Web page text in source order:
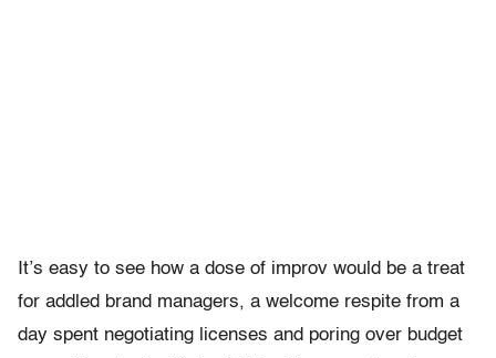
It’s easy to see how a dose of improv would be a treat
for addled brand managers, a welcome respite from a
day spent negotiating licenses and poring over budget